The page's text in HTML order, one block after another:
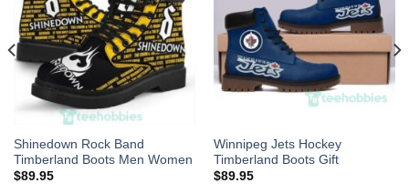
Shinedown Rock Band
Timberland Boots Men Women
$89.95
Winnipeg Jets Hockey
Timberland Boots Gift
$89.95